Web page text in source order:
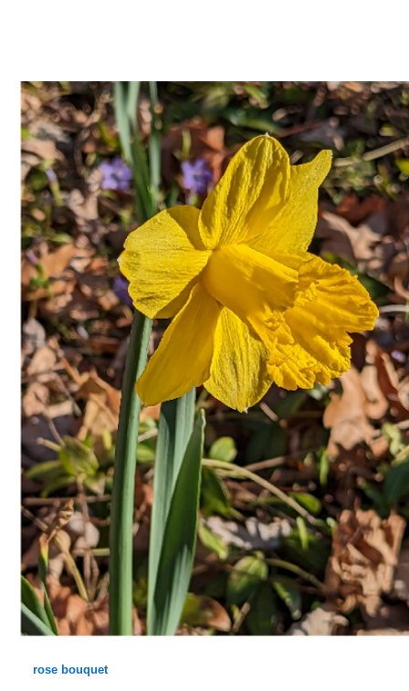
rose bouquet